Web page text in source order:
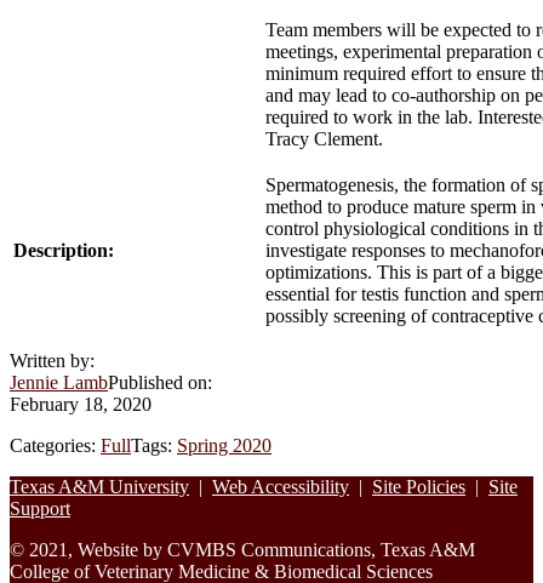
Team members will be expected
meetings, experimental preparation
minimum required effort to ensure
and may lead to co-authorship on
required to work in the lab.
Tracy Clement.
Description:
Spermatogenesis, the formation of
method to produce mature sperm
control physiological conditions in
investigate responses to
optimizations. This is part of a
essential for testis function and
possibly screening of contraceptive
Written by:
Jennie LambPublished on:
February 18, 2020
Categories: FullTags: Spring 2020
Footer
Texas A&M University | Web Accessibility | Site Policies | Site
Support
© 2021, Website by CVMBS Communications, Texas A&M
College of Veterinary Medicine & Biomedical Sciences